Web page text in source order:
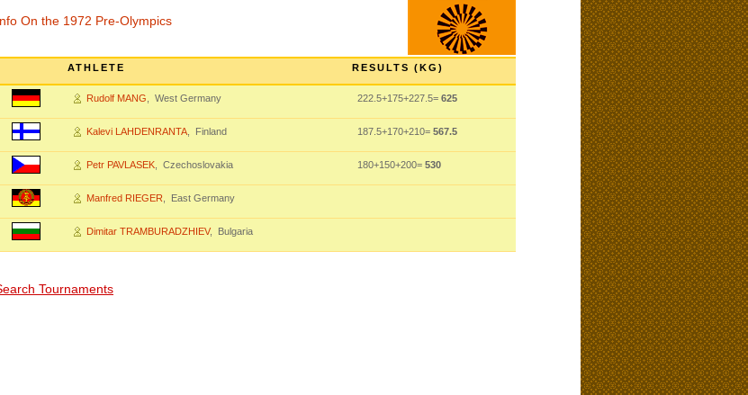
On the 1972 Pre-Olympics
ATHLETE RESULTS (KG)
Rudolf MANG , West Germany 222.5+175+227.5= 625
Kalevi LAHDENRANTA , Finland 187.5+170+210= 567.5
Petr PAVLASEK , Czechoslovakia 180+150+200= 530
Manfred RIEGER , East Germany
Dimitar TRAMBURADZHIEV, Bulgaria
Tournaments